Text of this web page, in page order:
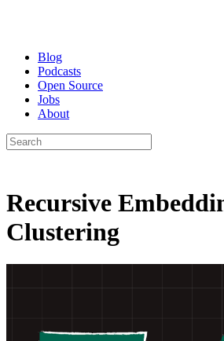
Blog
Podcasts
Open Source
Jobs
About
Recursive
Clustering